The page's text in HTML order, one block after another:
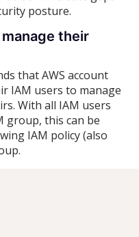
posture.
their
that AWS account
IAM users to manage
With all IAM users
group, this can be
IAM policy (also